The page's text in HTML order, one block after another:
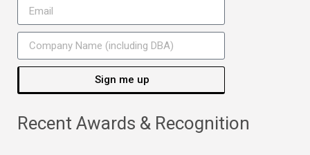
Sign me up
Recent Awards & Recognition